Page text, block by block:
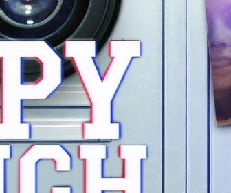
Molecular and
Physical Sciences
Osteopathic
Medicine
Professional
Studies
Public and Planetary
Health
Social and
Behavioral Sciences